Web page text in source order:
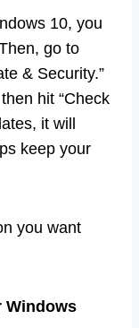
10, you
go to
& Security.”
hit “Check
it will
keep your
you want
Windows